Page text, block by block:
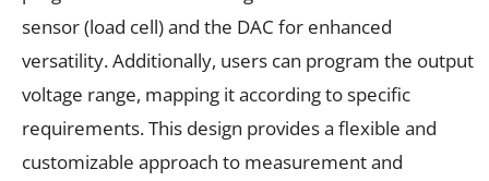
sensor (load cell) and the DAC for enhanced
versatility. Additionally, users can program the output
voltage range, mapping it according to specific
requirements. This design provides a flexible and
customizable approach to measurement and